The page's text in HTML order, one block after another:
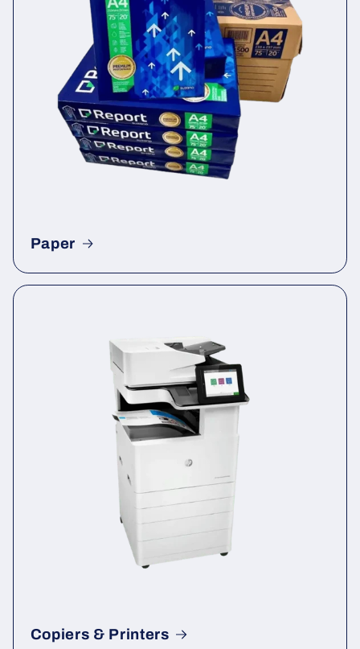
Paper
Copiers & Printers